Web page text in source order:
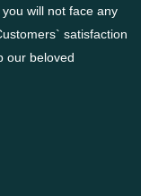
will not face any
satisfaction
our beloved